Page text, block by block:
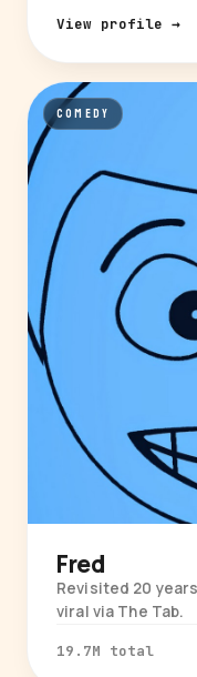
View profile →
COMEDY
Fred
Revisited 20
viral via The Tab.
19.7M total